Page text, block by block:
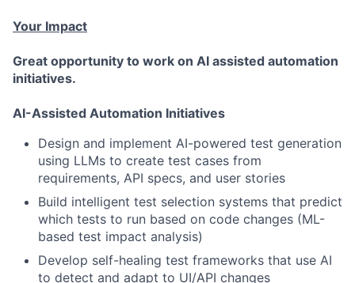
Your Impact
Great opportunity to work on AI assisted automation
initiatives.
AI-Assisted Automation Initiatives
Design and implement AI-powered test generation
using LLMs to create test cases from
requirements, API specs, and user stories
Build intelligent test selection systems that predict
which tests to run based on code changes (ML-
based test impact analysis)
Develop self-healing test frameworks that use AI
to detect and adapt to UI/API changes